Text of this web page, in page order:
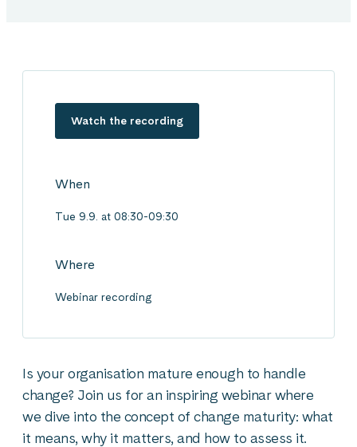
Is your organisation mature enough to handle
change? Join us for an inspiring webinar where
we dive into the concept of change maturity: what
it means, why it matters, and how to assess it.
Watch the recording
When
Tue 9.9. at 08:30-09:30
Where
Webinar recording